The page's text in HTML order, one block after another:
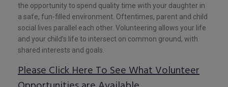
the opportunity to spend quality time with your daughter in
a safe, fun-filled environment. Oftentimes, parent and child
social lives parallel each other. Volunteering allows your life
and your child’s life to intersect on common ground, with
shared interests and goals.
Please Click Here To See What Volunteer